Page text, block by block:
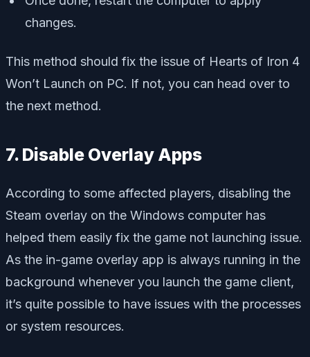
changes.
This method should fix the issue of Hearts of Iron 4
Won’t Launch on PC. If not, you can head over to
the next method.
7. Disable Overlay Apps
According to some affected players, disabling the
Steam overlay on the Windows computer has
helped them easily fix the game not launching issue.
As the in-game overlay app is always running in the
background whenever you launch the game client,
it’s quite possible to have issues with the processes
or system resources.